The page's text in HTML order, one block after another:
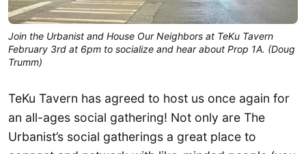
Join the Urbanist and House Our Neighbors at TeKu Tavern
February 3rd at 6pm to socialize and hear about Prop 1A. (Doug
Trumm)
TeKu Tavern has agreed to host us once again for
an all-ages social gathering! Not only are The
Urbanist’s social gatherings a great place to